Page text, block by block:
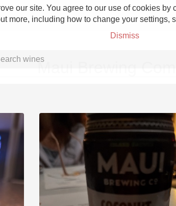
our site. You agree to our use of cookies
more, including how to change your settings,
Dismiss
Grower Champagne
Maui Brewing